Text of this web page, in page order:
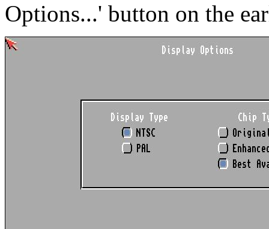
Options...' button on the